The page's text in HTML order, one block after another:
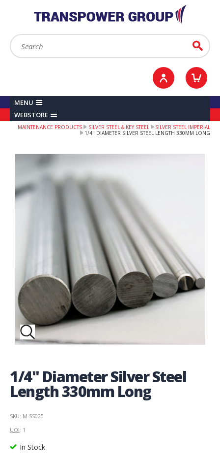
Search: Go
Sign in / Register
MENU
WEBSTORE
MAINTENANCE PRODUCTS SILVER STEEL & KEY STEEL
SILVER STEEL IMPERIAL
1/4" DIAMETER SILVER STEEL LENGTH 330MM LONG
1/4" Diameter Silver Steel
Length 330mm Long
SKU: M-SS025
UOI: 1
In Stock